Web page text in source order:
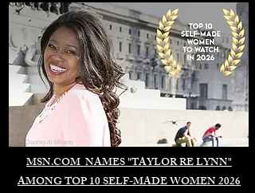
MSN.COM NAMES "TAYLOR RE LYNN"
AMONG TOP 10 SELF-MADE WOMEN 2026
Duomo di Milano